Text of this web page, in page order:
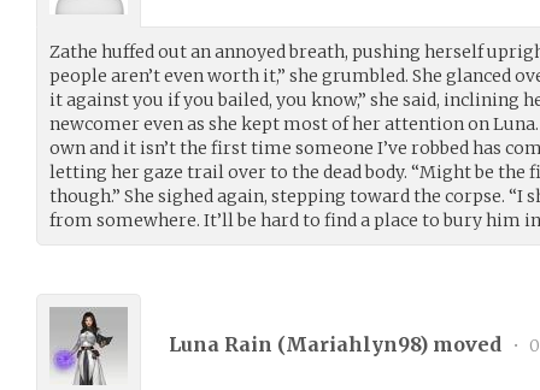
Zathe huffed out an annoyed breath, pushing herself
people aren’t even worth it,” she grumbled. She glanced
it against you if you bailed, you know,” she said, inclining
newcomer even as she kept most of her attention on
own and it isn’t the first time someone I’ve robbed has
letting her gaze trail over to the dead body. “Might be the
though.” She sighed again, stepping toward the corpse. “I
from somewhere. It’ll be hard to find a place to bury him
Luna Rain (Mariahlyn98) moved •